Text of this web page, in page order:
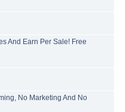
And Earn Per Sale! Free
No Marketing And No